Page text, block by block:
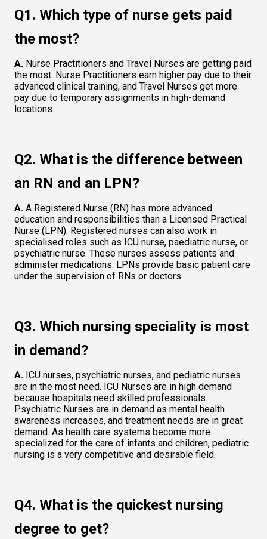
Q1. Which type of nurse gets paid
the most?
A. Nurse Practitioners and Travel Nurses are getting paid
the most. Nurse Practitioners earn higher pay due to their
advanced clinical training, and Travel Nurses get more
pay due to temporary assignments in high-demand
locations.
Q2. What is the difference between
an RN and an LPN?
A. A Registered Nurse (RN) has more advanced
education and responsibilities than a Licensed Practical
Nurse (LPN). Registered nurses can also work in
specialised roles such as ICU nurse, paediatric nurse, or
psychiatric nurse. These nurses assess patients and
administer medications. LPNs provide basic patient care
under the supervision of RNs or doctors.
Q3. Which nursing speciality is most
in demand?
A. ICU nurses, psychiatric nurses, and pediatric nurses
are in the most need. ICU Nurses are in high demand
because hospitals need skilled professionals.
Psychiatric Nurses are in demand as mental health
awareness increases, and treatment needs are in great
demand. As health care systems become more
specialized for the care of infants and children, pediatric
nursing is a very competitive and desirable field.
Q4. What is the quickest nursing
degree to get?